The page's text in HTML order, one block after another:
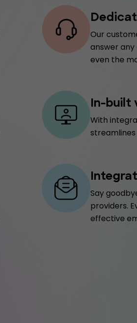
Our
answer
even the
In-built
With
Say
providers.
effective